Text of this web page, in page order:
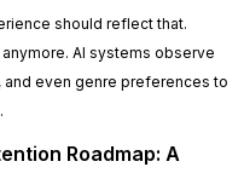
should reflect that.
AI systems observe
even genre preferences to
Roadmap: A